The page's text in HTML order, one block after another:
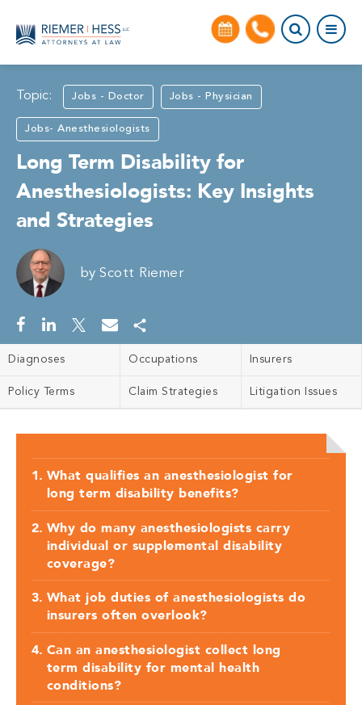
Topic: Jobs - Doctor Jobs - Physician
Jobs- Anesthesiologists
Long Term Disability for
Anesthesiologists: Key Insights
and Strategies
by Scott Riemer
Diagnoses Occupations Insurers
Policy Terms Claim Strategies Litigation Issues
What qualifies an anesthesiologist for
long term disability benefits?
Why do many anesthesiologists carry
individual or supplemental disability
coverage?
What job duties of anesthesiologists do
insurers often overlook?
Can an anesthesiologist collect long
term disability for mental health
conditions?